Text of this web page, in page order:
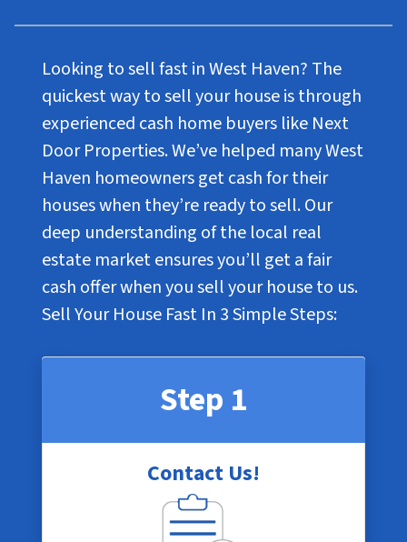
Looking to sell fast in West Haven? The
quickest way to sell your house is through
experienced cash home buyers like Next
Door Properties. We’ve helped many West
Haven homeowners get cash for their
houses when they’re ready to sell. Our
deep understanding of the local real
estate market ensures you’ll get a fair
cash offer when you sell your house to us.
Sell Your House Fast In 3 Simple Steps:
Step 1
Contact Us!